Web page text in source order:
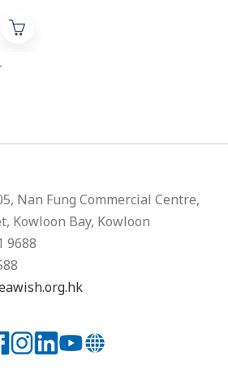
Nan Fung Commercial Centre,
Kowloon Bay, Kowloon
9688